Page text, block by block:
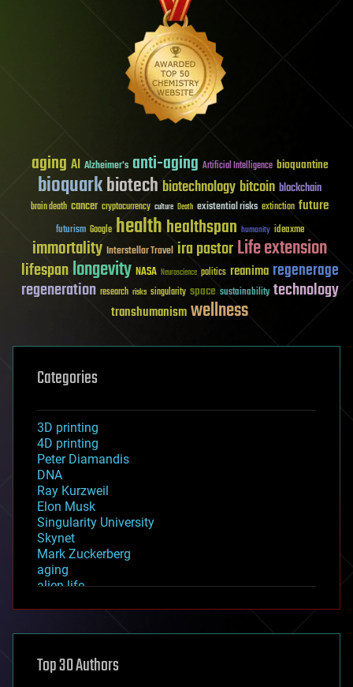
aging AI Alzheimer's anti-aging Artificial Intelligence bioquantine
bioquarkbiotech biotechnology bitcoin blockchain
brain death cancer cryptocurrency culture Death existential risks extinction future
futurism Google healthhealthspan humanity ideaxme
immortality Interstellar Travel ira pastorLife extension
lifespanlongevity NASA Neuroscience politics reanima regenerage
regeneration research risks singularity space sustainability technology
transhumanismwellness
Categories
3D printing
4D printing
Peter Diamandis
DNA
Ray Kurzweil
Elon Musk
Singularity University
Skynet
Mark Zuckerberg
aging
alien life
asteroid/comet impacts
augmented reality
Top 30 Authors